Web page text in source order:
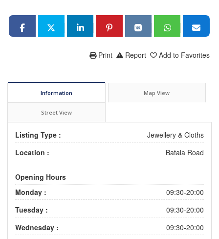
Add to Favorites
Report
Print
Information Map View
Street View
Listing Type :
Jewellery & Cloths
Location :
Batala Road
Opening Hours
Monday :
09:30-20:00
Tuesday :
09:30-20:00
Wednesday :
09:30-20:00